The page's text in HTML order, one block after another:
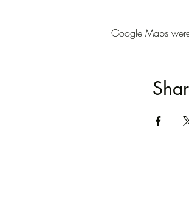
Google Maps